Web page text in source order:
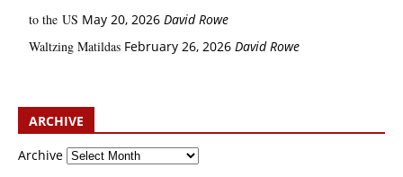
to the US May 20, 2026 David Rowe
Waltzing Matildas February 26, 2026 David Rowe
ARCHIVE
Archive